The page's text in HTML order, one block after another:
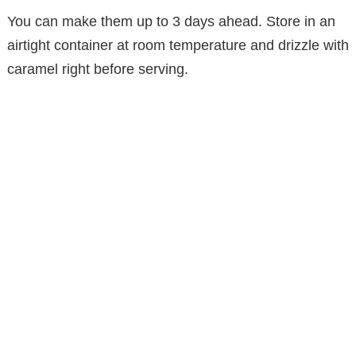
You can make them up to 3 days ahead. Store in an
airtight container at room temperature and drizzle with
caramel right before serving.